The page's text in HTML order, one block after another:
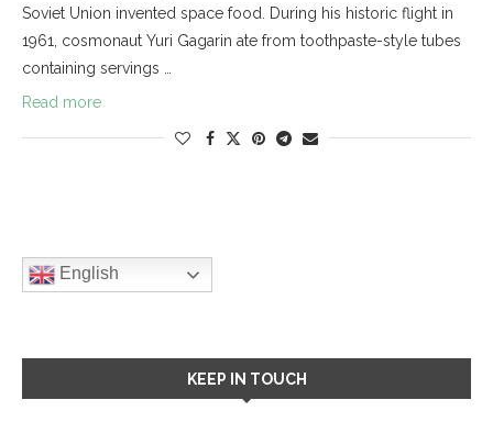
Soviet Union invented space food. During his historic flight in
1961, cosmonaut Yuri Gagarin ate from toothpaste-style tubes
containing servings …
Read more
English
KEEP IN TOUCH